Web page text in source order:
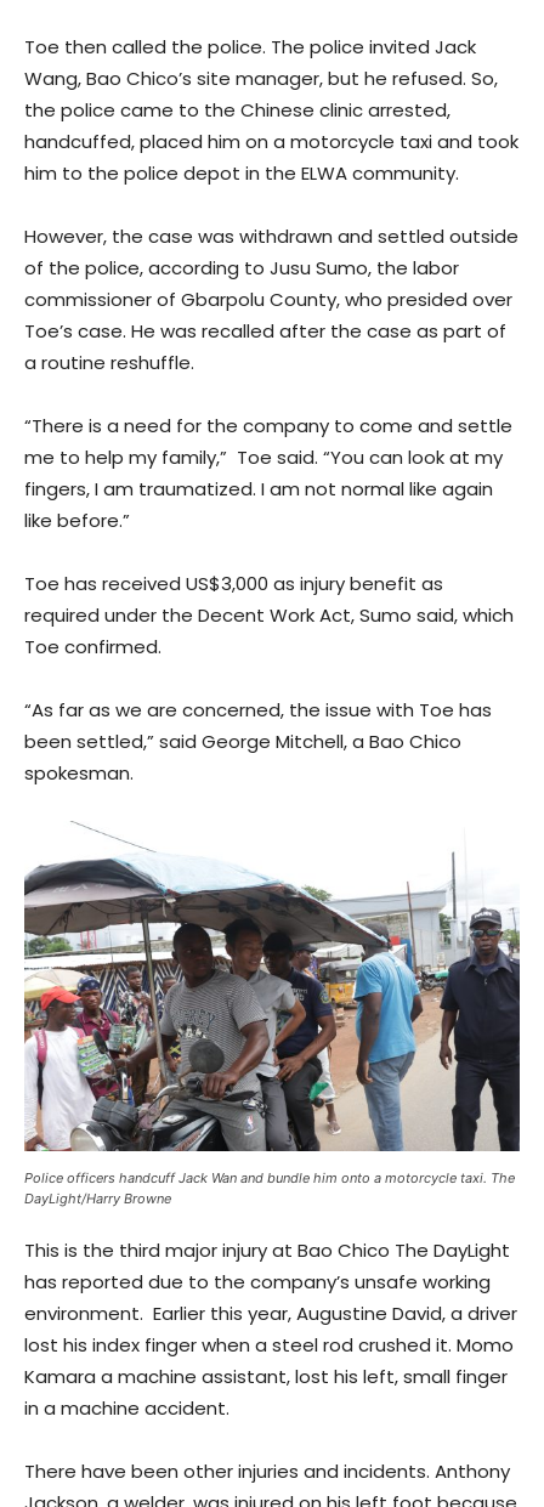
Toe then called the police. The police invited Jack
Wang, Bao Chico’s site manager, but he refused. So,
the police came to the Chinese clinic arrested,
handcuffed, placed him on a motorcycle taxi and took
him to the police depot in the ELWA community.
However, the case was withdrawn and settled outside
of the police, according to Jusu Sumo, the labor
commissioner of Gbarpolu County, who presided over
Toe’s case. He was recalled after the case as part of
a routine reshuffle.
“There is a need for the company to come and settle
me to help my family,” Toe said. “You can look at my
fingers, I am traumatized. I am not normal like again
like before.”
Toe has received US$3,000 as injury benefit as
required under the Decent Work Act, Sumo said, which
Toe confirmed.
“As far as we are concerned, the issue with Toe has
been settled,” said George Mitchell, a Bao Chico
spokesman.
Police officers handcuff Jack Wan and bundle him onto a motorcycle taxi. The
DayLight/Harry Browne
This is the third major injury at Bao Chico The DayLight
has reported due to the company’s unsafe working
environment. Earlier this year, Augustine David, a driver
lost his index finger when a steel rod crushed it. Momo
Kamara a machine assistant, lost his left, small finger
in a machine accident.
There have been other injuries and incidents. Anthony